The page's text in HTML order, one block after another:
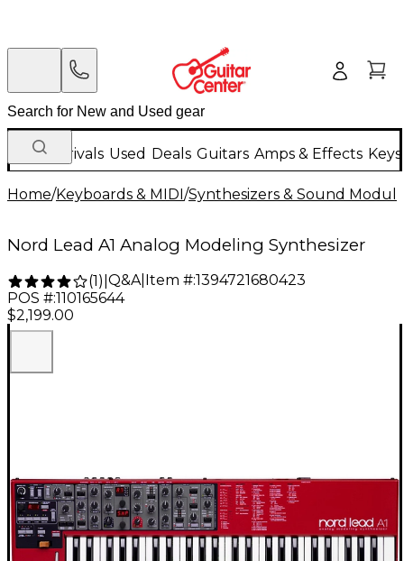
New Arrivals Used Deals Guitars Amps & Effects
Home/Keyboards & MIDI/Synthesizers & Sound
Nord Lead A1 Analog Modeling Synthesizer
(1) Q&A| Item #:1394721680423
POS #:110165644
$2,199.00